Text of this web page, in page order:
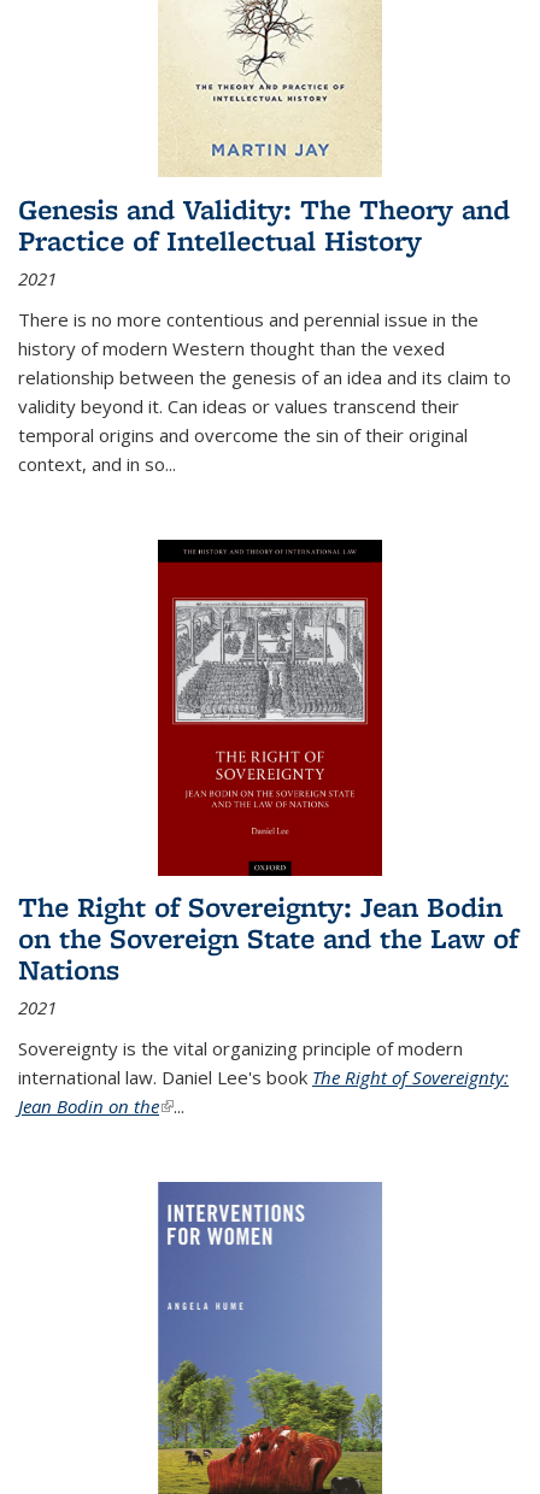
Genesis and Validity: The Theory and
Practice of Intellectual History
2021
There is no more contentious and perennial issue in the
history of modern Western thought than the vexed
relationship between the genesis of an idea and its claim to
validity beyond it. Can ideas or values transcend their
temporal origins and overcome the sin of their original
context, and in so...
The Right of Sovereignty: Jean Bodin
on the Sovereign State and the Law of
Nations
2021
Sovereignty is the vital organizing principle of modern
international law. Daniel Lee's book The Right of Sovereignty:
Jean Bodin on the(link is external)
...